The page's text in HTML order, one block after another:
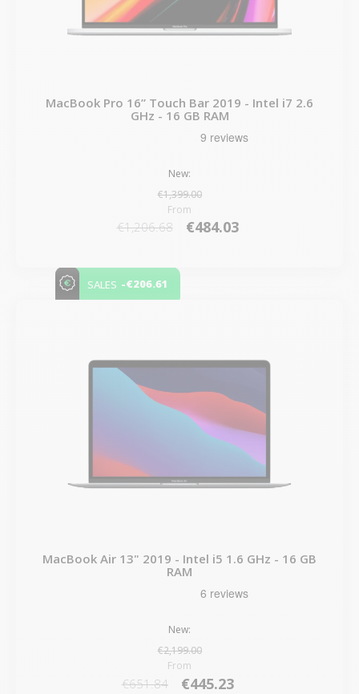
MacBook Pro 16” Touch Bar 2019 - Intel i7 2.6
GHz - 16 GB RAM
New:
€1,399.00
From
€1,206.68 €484.03
SALES -€206.61
MacBook Air 13" 2019 - Intel i5 1.6 GHz - 16 GB
RAM
New:
€2,199.00
From
€651.84 €445.23